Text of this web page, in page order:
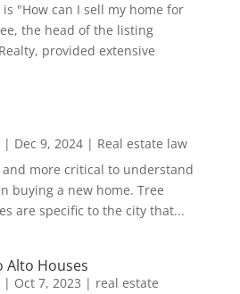
"How can I sell my home for
the head of the listing
provided extensive
| Dec 9, 2024| Real estate law
more critical to understand
buying a new home. Tree
are specific to the city that...
Alto Houses
| Oct 7, 2023 | real estate